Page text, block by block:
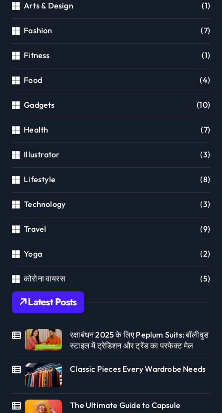
Arts & Design (1)
Fashion (7)
Fitness (1)
Food (4)
Gadgets (10)
Health (7)
Illustrator (3)
Lifestyle (8)
Technology (3)
Travel (9)
Yoga (2)
कोरोना वायरस (5)
Latest Posts
रक्षाबंधन 2025 के लिए Peplum Suits: बॉलीवुड
स्टाइल में ट्रेडिशन और ट्रेंड का परफेक्ट मेल
Classic Pieces Every Wardrobe Needs
The Ultimate Guide to Capsule